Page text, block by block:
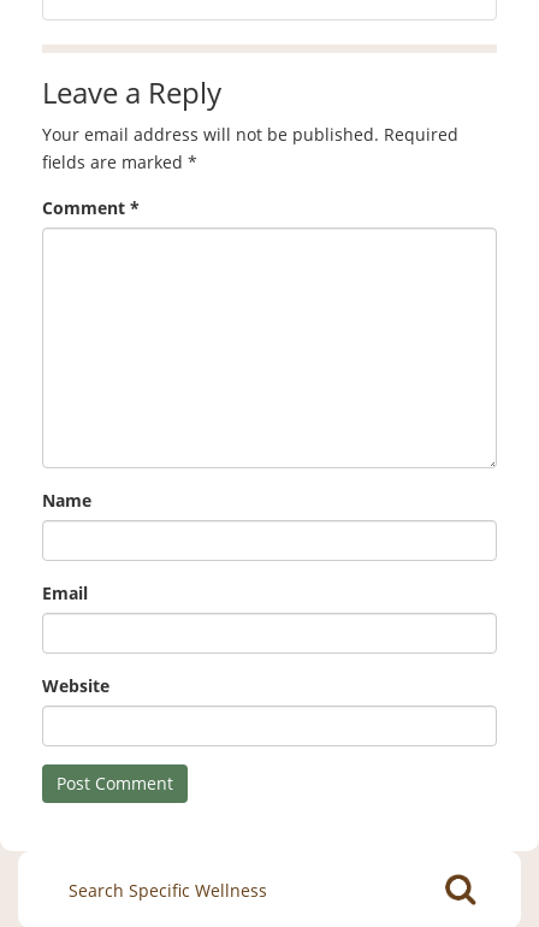
Leave a Reply
Your email address will not be published. Required
fields are marked *
Comment *
Name
Email
Website
Search
for: